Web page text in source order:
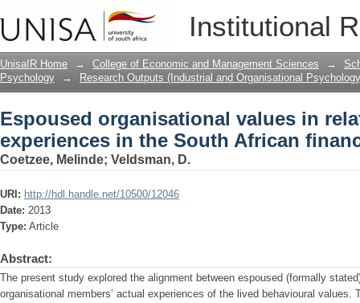
Institutional
Espoused organisational values in
South African financial sector
UnisaIR Home → College of Economic and Management Sciences →
Psychology
→ Research Outputs (Industrial and Organisational
Espoused organisational values in
experiences in the South African
Coetzee, Melinde; Veldsman, D.
URI: http://hdl.handle.net/10500/12046
Date: 2013
Type: Article
Abstract:
The present study explored the alignment between espoused (formally
organisational members’ actual experiences of the lived behavioural values.